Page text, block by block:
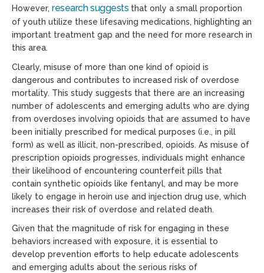
However, research suggests that only a small proportion
of youth utilize these lifesaving medications, highlighting an
important treatment gap and the need for more research in
this area.
Clearly, misuse of more than one kind of opioid is
dangerous and contributes to increased risk of overdose
mortality. This study suggests that there are an increasing
number of adolescents and emerging adults who are dying
from overdoses involving opioids that are assumed to have
been initially prescribed for medical purposes (i.e., in pill
form) as well as illicit, non-prescribed, opioids. As misuse of
prescription opioids progresses, individuals might enhance
their likelihood of encountering counterfeit pills that
contain synthetic opioids like fentanyl, and may be more
likely to engage in heroin use and injection drug use, which
increases their risk of overdose and related death.
Given that the magnitude of risk for engaging in these
behaviors increased with exposure, it is essential to
develop prevention efforts to help educate adolescents
and emerging adults about the serious risks of